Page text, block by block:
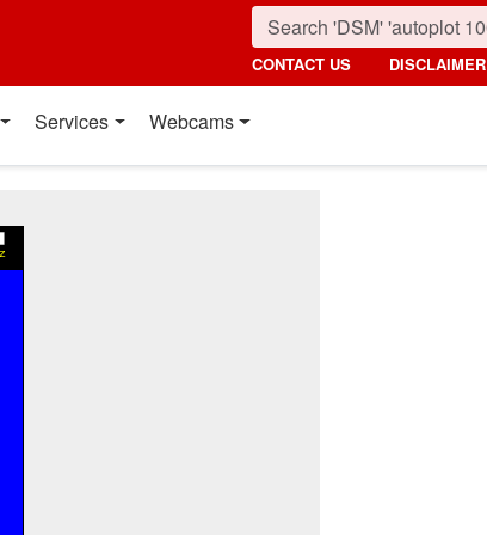
CONTACT US DISCLAIMER
Services Webcams